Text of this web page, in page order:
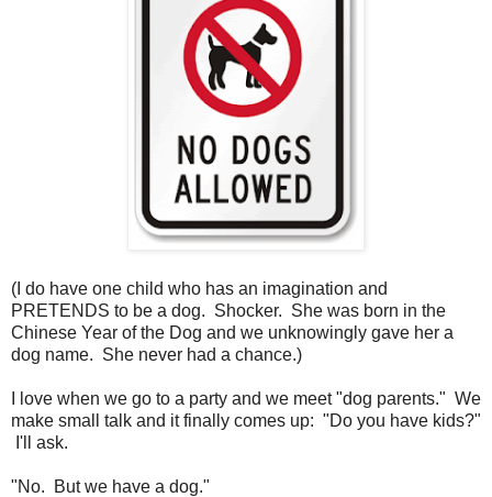
(I do have one child who has an imagination and
PRETENDS to be a dog. Shocker. She was born in the
Chinese Year of the Dog and we unknowingly gave her a
dog name. She never had a chance.)
I love when we go to a party and we meet "dog parents." We
make small talk and it finally comes up: "Do you have kids?"
I'll ask.
"No. But we have a dog."